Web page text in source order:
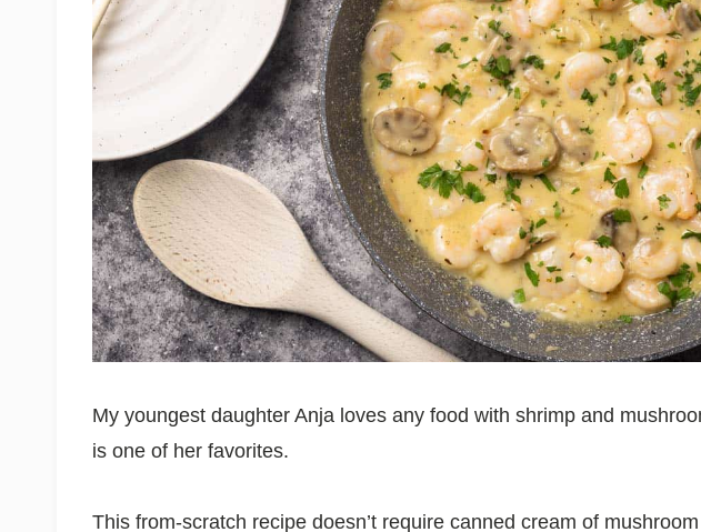
My youngest daughter Anja loves any food with shrimp and
is one of her favorites.
This from-scratch recipe doesn’t require canned cream of